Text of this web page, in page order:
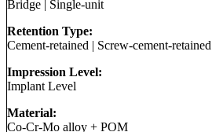
Bridge | Single-unit
Retention Type:
Cement-retained | Screw-cement-retained
Impression Level:
Implant Level
Material:
Co-Cr-Mo alloy + POM